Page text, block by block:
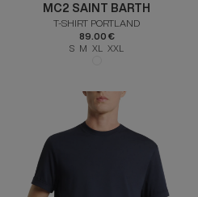
MC2 SAINT BARTH
T-SHIRT PORTLAND
89.00 €
S M XL XXL